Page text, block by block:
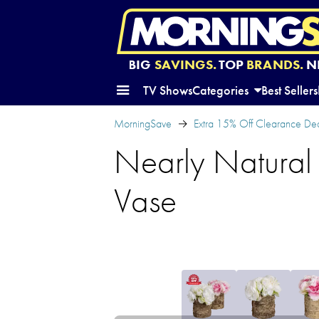
BIG SAVINGS.TOP BRANDS.
TV ShowsCategories Best Sellers
MorningSave Extra 15% Off Clearance
Nearly Natural
Vase